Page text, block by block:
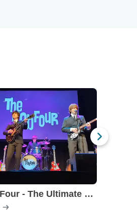
The Fab Four - The Ultimate Tribute